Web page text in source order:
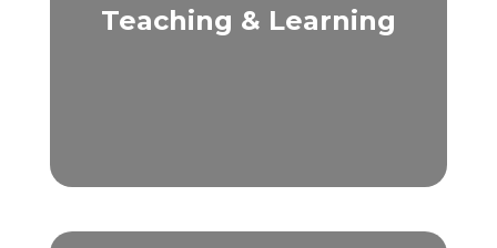
Teaching & Learning